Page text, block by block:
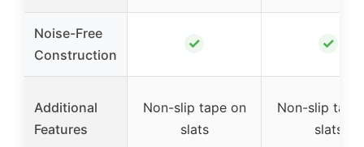
Noise-Free
Construction
✓ ✓
Additional
Features
Non-slip tape on
slats
Non-slip tape
slats